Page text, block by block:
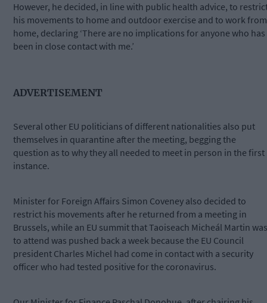
However, he decided, in line with public health advice, to
his movements to home and outdoor exercise and to work from
home, declaring ‘There are no implications for anyone who has
been in close contact with me.’
ADVERTISEMENT
Several other EU politicians of different nationalities also put
themselves in quarantine after the meeting, begging the
question as to why they all needed to meet in person in the first
instance.
Minister for Foreign Affairs Simon Coveney also decided to
restrict his movements after he returned from a meeting in
Brussels, while an EU summit that Taoiseach Micheál Martin was
to attend was pushed back a week because the EU Council
president Charles Michel had come in contact with a security
officer who had tested positive for the coronavirus.